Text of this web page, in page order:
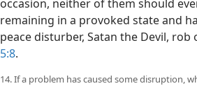
occasion, neither of them should
remaining in a provoked state and
peace disturber, Satan the Devil,
5:8.
14. If a problem has caused some disruption,